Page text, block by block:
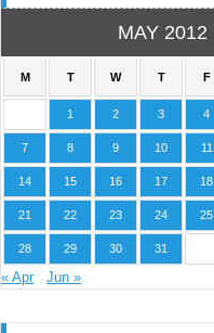
MAY 2012
M T W T F
1 2 3 4
7 8 9 10 11
14 15 16 17 18
21 22 23 24 25
28 29 30 31
« Apr Jun »